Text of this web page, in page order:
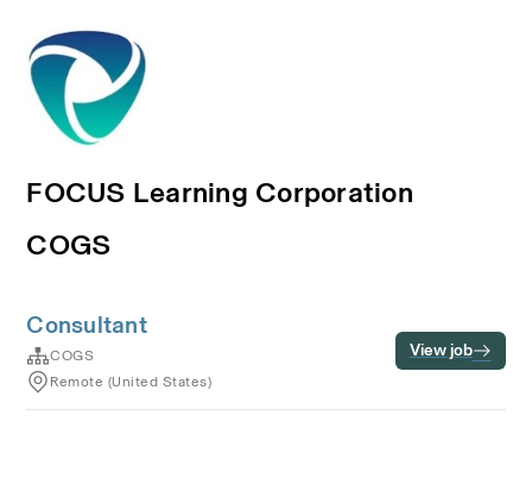
FOCUS Learning Corporation
COGS
Consultant
COGS
Remote (United States)
View job